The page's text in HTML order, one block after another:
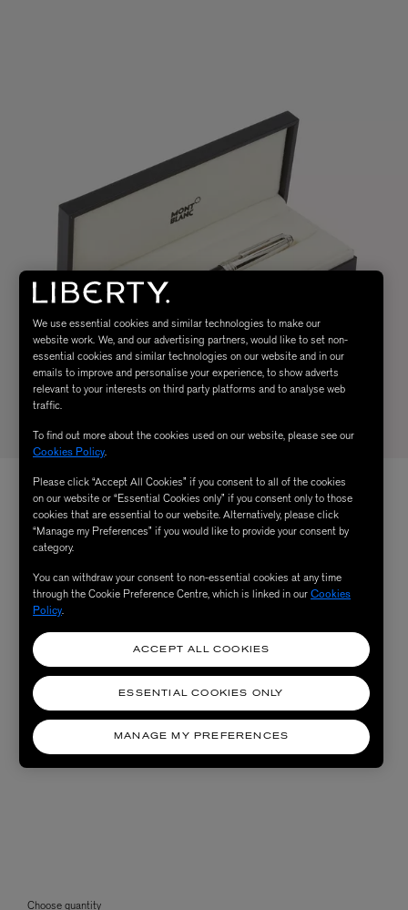
Choose quantity
We use essential cookies and similar technologies to make our
website work. We, and our advertising partners, would like to set non-
essential cookies and similar technologies on our website and in our
emails to improve and personalise your experience, to show adverts
relevant to your interests on third party platforms and to analyse web
traffic.
To find out more about the cookies used on our website, please see our
Cookies Policy.
Please click “Accept All Cookies” if you consent to all of the cookies
on our website or “Essential Cookies only” if you consent only to those
cookies that are essential to our website. Alternatively, please click
“Manage my Preferences” if you would like to provide your consent by
category.
You can withdraw your consent to non-essential cookies at any time
through the Cookie Preference Centre, which is linked in ourCookies
Policy.
MANAGE MY PREFERENCES
ESSENTIAL COOKIES ONLY
ACCEPT ALL COOKIES